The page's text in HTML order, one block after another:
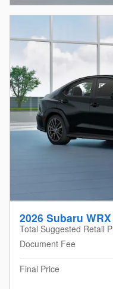
2026 Subaru
Total Suggested Retail
Document Fee
Final Price